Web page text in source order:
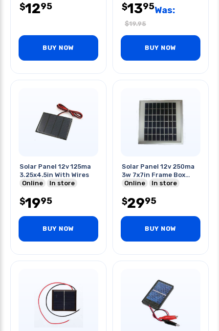
$1295
BUY NOW
$1395Was:
$19.95
BUY NOW
Solar Panel 12v 125ma
3.25x4.5in With Wires
Online
In store
$1995
BUY NOW
Solar Panel 12v 250ma
3w 7x7in Frame Box
Glass
Online In store
$2995
BUY NOW